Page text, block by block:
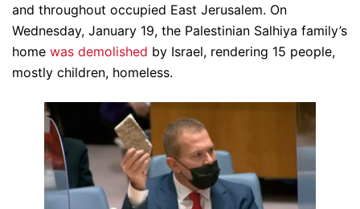
and throughout occupied East Jerusalem. On
Wednesday, January 19, the Palestinian Salhiya family’s
home was demolished by Israel, rendering 15 people,
mostly children, homeless.